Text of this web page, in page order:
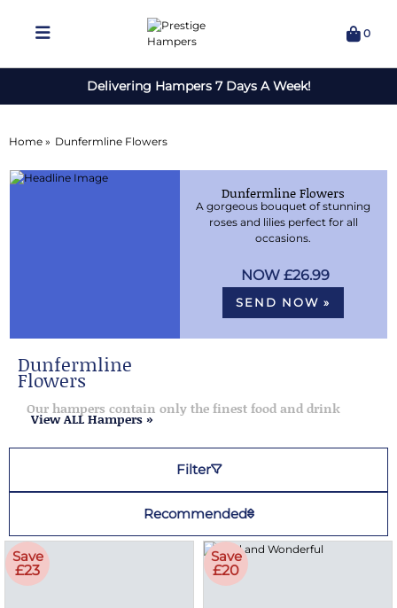
0
Delivering Hampers 7 Days A Week!
Home » Dunfermline Flowers
Dunfermline Flowers
A gorgeous bouquet of stunning
roses and lilies perfect for all
occasions.
£26.99
SEND NOW »
Dunfermline
Flowers
Our hampers contain only the finest food and drink
View ALL Hampers »
Filter
Recommended
Save
£23
Save
£20